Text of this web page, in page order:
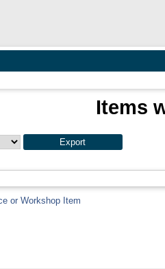
Items
or Workshop Item